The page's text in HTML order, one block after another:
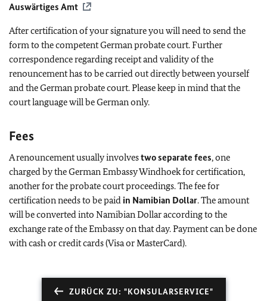
Auswärtiges Amt
After certification of your signature you will need to send the
form to the competent German probate court. Further
correspondence regarding receipt and validity of the
renouncement has to be carried out directly between yourself
and the German probate court. Please keep in mind that the
court language will be German only.
Fees
A renouncement usually involvestwo separate fees, one
charged by the German Embassy Windhoek for certification,
another for the probate court proceedings. The fee for
certification needs to be paid in Namibian Dollar. The amount
will be converted into Namibian Dollar according to the
exchange rate of the Embassy on that day. Payment can be done
with cash or credit cards (Visa or MasterCard).
ZURÜCK ZU: "KONSULARSERVICE"